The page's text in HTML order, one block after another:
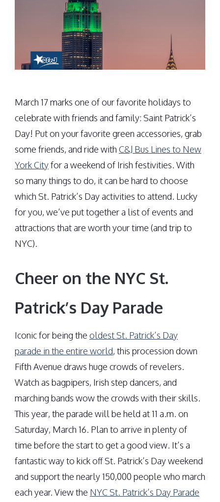
March 17 marks one of our favorite holidays to
celebrate with friends and family: Saint Patrick’s
Day! Put on your favorite green accessories, grab
some friends, and ride with C&J Bus Lines to New
York Cityfor a weekend of Irish festivities. With
so many things to do, it can be hard to choose
which St. Patrick’s Day activities to attend. Lucky
for you, we’ve put together a list of events and
attractions that are worth your time (and trip to
NYC).
Cheer on the NYC St.
Patrick’s Day Parade
Iconic for being the oldest St. Patrick’s Day
parade in the entire world, this procession down
Fifth Avenue draws huge crowds of revelers.
Watch as bagpipers, Irish step dancers, and
marching bands wow the crowds with their skills.
This year, the parade will be held at 11 a.m. on
Saturday, March 16. Plan to arrive in plenty of
time before the start to get a good view. It’s a
fantastic way to kick off St. Patrick’s Day weekend
and support the nearly 150,000 people who march
each year. View the NYC St. Patrick’s Day Parade